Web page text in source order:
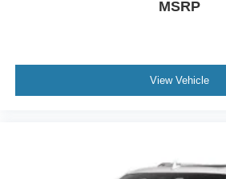
MSRP
View Vehicle